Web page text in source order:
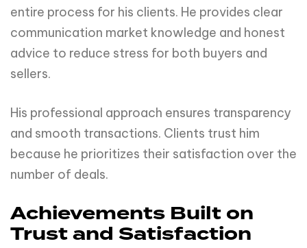
entire process for his clients. He provides clear
communication market knowledge and honest
advice to reduce stress for both buyers and
sellers.
His professional approach ensures transparency
and smooth transactions. Clients trust him
because he prioritizes their satisfaction over the
number of deals.
Achievements Built on
Trust and Satisfaction